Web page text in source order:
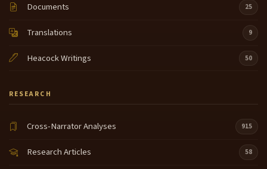
Documents 25
Translations 9
Heacock Writings 50
RESEARCH
Cross-Narrator Analyses 915
Research Articles 58